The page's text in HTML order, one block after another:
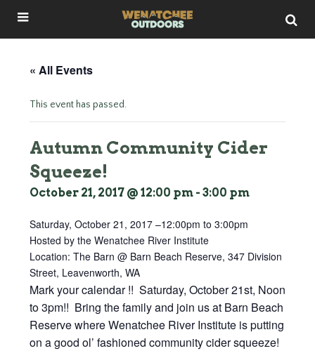
« All Events
This event has passed.
Autumn Community Cider
Squeeze!
October 21, 2017 @ 12:00 pm - 3:00 pm
Saturday, October 21, 2017 –12:00pm to 3:00pm
Hosted by the Wenatchee River Institute
Location: The Barn @ Barn Beach Reserve, 347 Division
Street, Leavenworth, WA
Mark your calendar !! Saturday, October 21st, Noon
to 3pm!! Bring the family and join us at Barn Beach
Reserve where Wenatchee River Institute is putting
on a good ol’ fashioned community cider squeeze!